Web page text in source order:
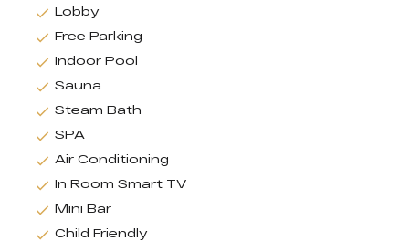
Lobby
Free Parking
Indoor Pool
Sauna
Steam Bath
SPA
Air Conditioning
In Room Smart TV
Mini Bar
Child Friendly